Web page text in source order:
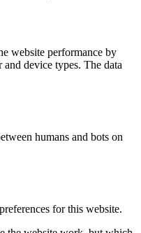
website performance by
device types. The data
humans and bots on
for this website.